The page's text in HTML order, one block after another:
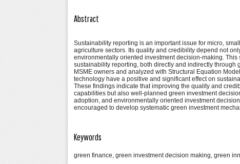
Abstract
Sustainability reporting is an important issue for micro,
agriculture sectors. Its quality and credibility depend not
environmentally oriented investment decision-making.
sustainability reporting, both directly and indirectly
MSME owners and analyzed with Structural Equation
technology have a positive and significant effect on
These findings indicate that improving the quality and
capabilities but also well-planned green investment
adoption, and environmentally oriented investment
encouraged to develop systematic green investment
Keywords
green finance, green investment decision making, green